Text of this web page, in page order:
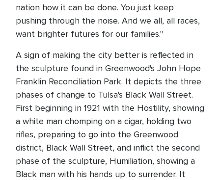
nation how it can be done. You just keep
pushing through the noise. And we all, all races,
want brighter futures for our families."
A sign of making the city better is reflected in
the sculpture found in Greenwood's John Hope
Franklin Reconciliation Park. It depicts the three
phases of change to Tulsa's Black Wall Street.
First beginning in 1921 with the Hostility, showing
a white man chomping on a cigar, holding two
rifles, preparing to go into the Greenwood
district, Black Wall Street, and inflict the second
phase of the sculpture, Humiliation, showing a
Black man with his hands up to surrender. It